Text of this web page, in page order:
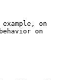
on
on